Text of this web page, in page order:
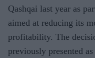
Qashqai last year as
aimed at reducing its
profitability. The
previously presented